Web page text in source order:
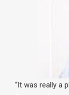
“It was really a